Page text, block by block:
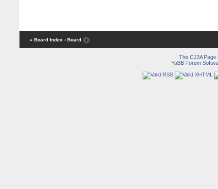
« Board Index ‹ Board
The CJ3A Page
YaBB Forum